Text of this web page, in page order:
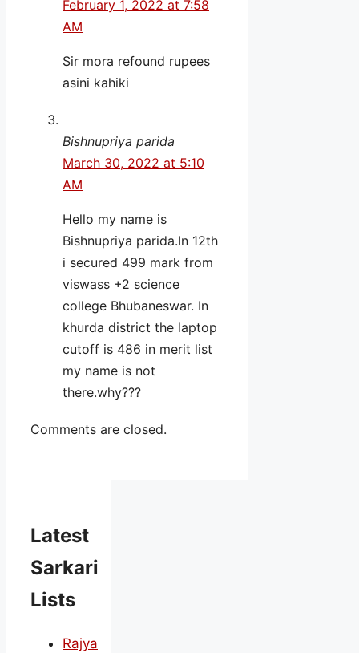
February 1, 2022 at 7:58
AM
Sir mora refound rupees
asini kahiki
Bishnupriya parida
March 30, 2022 at 5:10
AM
Hello my name is
Bishnupriya parida.In 12th
i secured 499 mark from
viswass +2 science
college Bhubaneswar. In
khurda district the laptop
cutoff is 486 in merit list
my name is not
there.why???
Comments are closed.
Latest
Sarkari
Lists
Rajya